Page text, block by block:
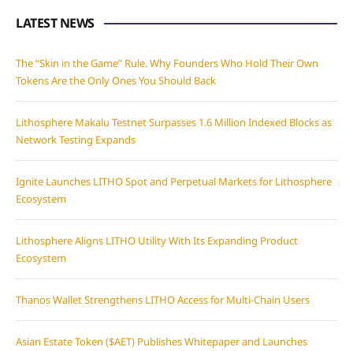
LATEST NEWS
The “Skin in the Game” Rule. Why Founders Who Hold Their Own
Tokens Are the Only Ones You Should Back
Lithosphere Makalu Testnet Surpasses 1.6 Million Indexed Blocks as
Network Testing Expands
Ignite Launches LITHO Spot and Perpetual Markets for Lithosphere
Ecosystem
Lithosphere Aligns LITHO Utility With Its Expanding Product
Ecosystem
Thanos Wallet Strengthens LITHO Access for Multi-Chain Users
Asian Estate Token ($AET) Publishes Whitepaper and Launches